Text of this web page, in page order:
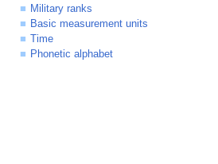
Military ranks
Basic measurement units
Time
Phonetic alphabet